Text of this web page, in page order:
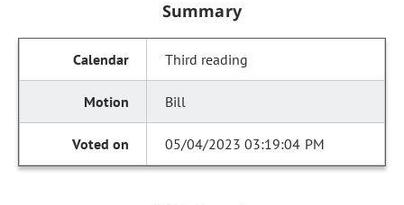
Summary
Third reading
Bill
05/04/2023 03:19:04 PM